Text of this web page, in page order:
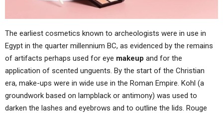
The earliest cosmetics known to archeologists were in use in
Egypt in the quarter millennium BC, as evidenced by the remains
of artifacts perhaps used for eye makeup and for the
application of scented unguents. By the start of the Christian
era, make-ups were in wide use in the Roman Empire. Kohl (a
groundwork based on lampblack or antimony) was used to
darken the lashes and eyebrows and to outline the lids. Rouge